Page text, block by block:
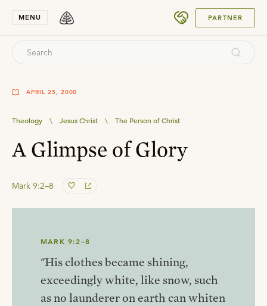
MENU PARTNER
APRIL 25, 2000
Theology \ Jesus Christ \ The Person of Christ
A Glimpse of Glory
Mark 9:2–8
MARK 9:2–8
"His clothes became shining,
exceedingly white, like snow, such
as no launderer on earth can whiten